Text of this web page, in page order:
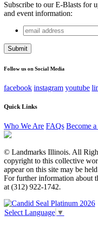
Subscribe to our E-Blasts for
and event information:
Name
This field is for
email
address
Follow us on Social Media
facebook instagram youtube
Quick Links
Who We Are FAQs Become
© Landmarks Illinois. All
copyright to this collective
appear on this site may be
For further information about
at (312) 922-1742.
Select Language ▼